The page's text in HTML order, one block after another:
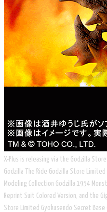
X-Plus is releasing via the Godzilla
Godzilla The Ride Godzilla Store
Modeling Collection Godzilla 1954
Reprint Suit Colored Version, and the
Store Limited Gyokusendo Secret Base